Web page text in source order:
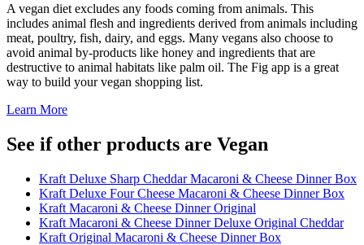
A vegan diet excludes any foods coming from animals. This
includes animal flesh and ingredients derived from animals including
meat, poultry, fish, dairy, and eggs. Many vegans also choose to
avoid animal by-products like honey and ingredients that are
destructive to animal habitats like palm oil. The Fig app is a great
way to build your vegan shopping list.
Learn More
See if other products are Vegan
Kraft Deluxe Sharp Cheddar Macaroni & Cheese Dinner Box
Kraft Deluxe Four Cheese Macaroni & Cheese Dinner Box
Kraft Macaroni & Cheese Dinner Original
Kraft Macaroni & Cheese Dinner Deluxe Original Cheddar
Kraft Original Macaroni & Cheese Dinner Box